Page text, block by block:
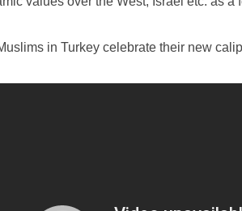
in Turkey celebrate their new